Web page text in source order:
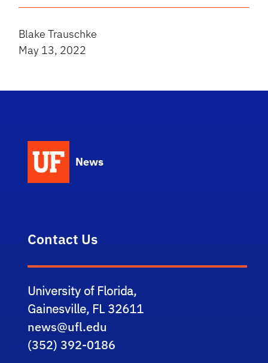
Blake Trauschke
May 13, 2022
News
Contact Us
University of Florida,
Gainesville, FL 32611
news@ufl.edu
(352) 392-0186